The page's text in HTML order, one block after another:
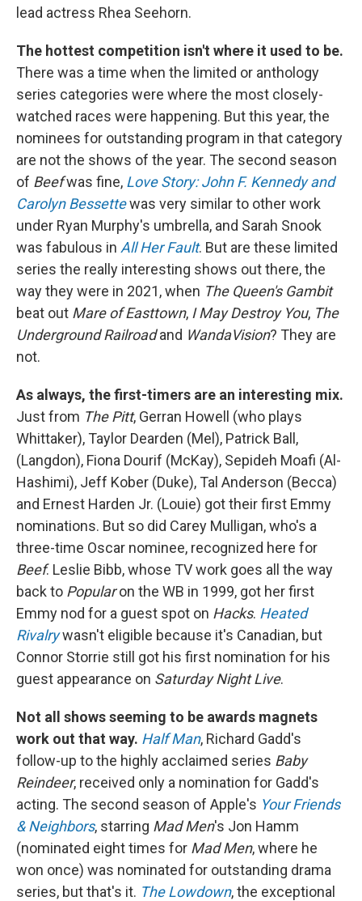
lead actress Rhea Seehorn.
The hottest competition isn't where it used to be.
There was a time when the limited or anthology
series categories were where the most closely-
watched races were happening. But this year, the
nominees for outstanding program in that category
are not the shows of the year. The second season
of Beefwas fine, Love Story: John F. Kennedy and
Carolyn Bessettewas very similar to other work
under Ryan Murphy's umbrella, and Sarah Snook
was fabulous in All Her Fault. But are these limited
series the really interesting shows out there, the
way they were in 2021, when The Queen's Gambit
beat out Mare of Easttown, I May Destroy You, The
Underground Railroadand WandaVision? They are
not.
As always, the first-timers are an interesting mix.
Just from The Pitt, Gerran Howell (who plays
Whittaker), Taylor Dearden (Mel), Patrick Ball,
(Langdon), Fiona Dourif (McKay), Sepideh Moafi (Al-
Hashimi), Jeff Kober (Duke), Tal Anderson (Becca)
and Ernest Harden Jr. (Louie) got their first Emmy
nominations. But so did Carey Mulligan, who's a
three-time Oscar nominee, recognized here for
Beef. Leslie Bibb, whose TV work goes all the way
back to Popularon the WB in 1999, got her first
Emmy nod for a guest spot on Hacks. Heated
Rivalrywasn't eligible because it's Canadian, but
Connor Storrie still got his first nomination for his
guest appearance on Saturday Night Live.
Not all shows seeming to be awards magnets
work out that way. Half Man, Richard Gadd's
follow-up to the highly acclaimed series Baby
Reindeer, received only a nomination for Gadd's
acting. The second season of Apple's Your Friends
& Neighbors, starring Mad Men's Jon Hamm
(nominated eight times for Mad Men, where he
won once) was nominated for outstanding drama
series, but that's it. The Lowdown, the exceptional